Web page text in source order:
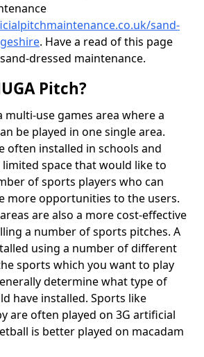
sand-
. Have a read of this page
dressed maintenance.
Pitch?
multi-use games area where a
be played in one single area.
often installed in schools and
space that would like to
of sports players who can
more opportunities to the users.
are also a more cost-effective
a number of sports pitches. A
using a number of different
sports which you want to play
determine what type of
have installed. Sports like
are often played on 3G artificial
is better played on macadam